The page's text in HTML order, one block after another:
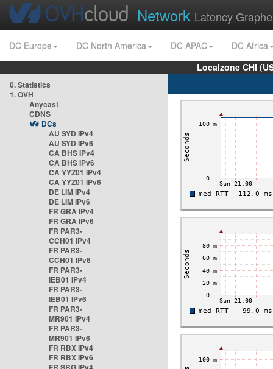
Network Latency
DC Europe DC North America DC APAC
DC Africa
Localzone CHI
0. Statistics
1. OVH
Anycast
CDNS
DCs
AU SYD IPv4
AU SYD IPv6
CA BHS IPv4
CA BHS IPv6
CA YYZ01 IPv4
CA YYZ01 IPv6
DE LIM IPv4
DE LIM IPv6
FR GRA IPv4
FR GRA IPv6
FR PAR3-
CCH01 IPv4
FR PAR3-
CCH01 IPv6
FR PAR3-
IEB01 IPv4
FR PAR3-
IEB01 IPv6
FR PAR3-
MR901 IPv4
FR PAR3-
MR901 IPv6
FR RBX IPv4
FR RBX IPv6